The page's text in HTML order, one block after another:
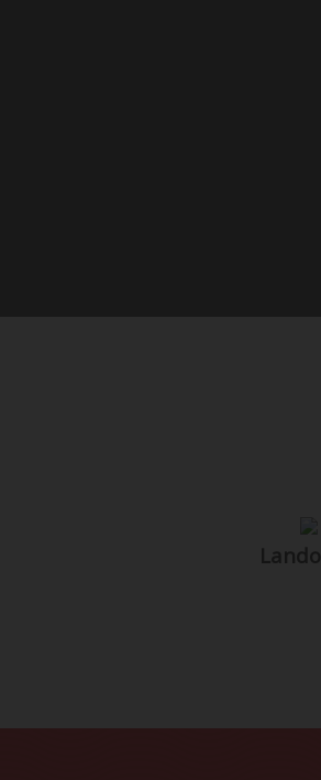
Search within 7000+